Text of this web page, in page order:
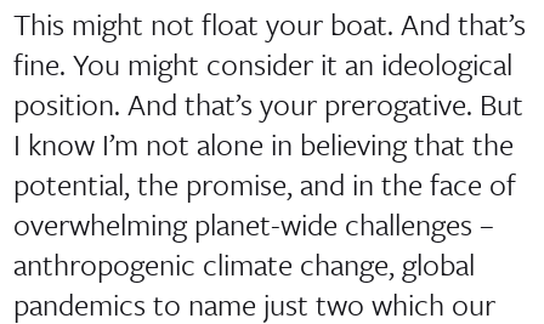
This might not float your boat. And that’s
fine. You might consider it an ideological
position. And that’s your prerogative. But
I know I’m not alone in believing that the
potential, the promise, and in the face of
overwhelming planet-wide challenges –
anthropogenic climate change, global
pandemics to name just two which our